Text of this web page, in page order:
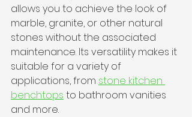
allows you to achieve the look of
marble, granite, or other natural
stones without the associated
maintenance. Its versatility makes it
suitable for a variety of
applications, from stone kitchen
benchtops to bathroom vanities
and more.